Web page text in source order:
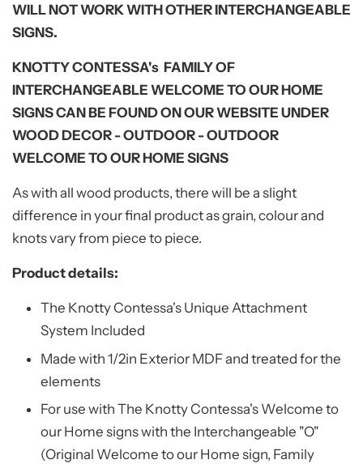
WILL NOT WORK WITH OTHER INTERCHANGEABLE
SIGNS.
KNOTTY CONTESSA's FAMILY OF
INTERCHANGEABLE WELCOME TO OUR HOME
SIGNS CAN BE FOUND ON OUR WEBSITE UNDER
WOOD DECOR - OUTDOOR - OUTDOOR
WELCOME TO OUR HOME SIGNS
As with all wood products, there will be a slight
difference in your final product as grain, colour and
knots vary from piece to piece.
Product details:
The Knotty Contessa's Unique Attachment
System Included
Made with 1/2in Exterior MDF and treated for the
elements
For use with The Knotty Contessa's Welcome to
our Home signs with the Interchangeable "O"
(Original Welcome to our Home sign, Family